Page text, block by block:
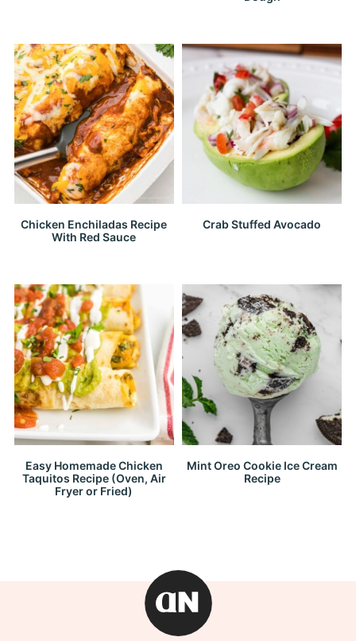
Chicken Enchiladas Recipe
With Red Sauce
Crab Stuffed Avocado
Easy Homemade Chicken
Taquitos Recipe (Oven, Air
Fryer or Fried)
Mint Oreo Cookie Ice Cream
Recipe